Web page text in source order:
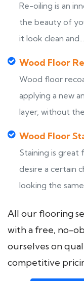
Re-oiling is an
the beauty of
it look clean and...
Wood Floor
Wood floor
applying a new
layer, without
Wood Floor
Staining is
desire a certain
looking the same
All our flooring
with a free, no-
ourselves on
competitive